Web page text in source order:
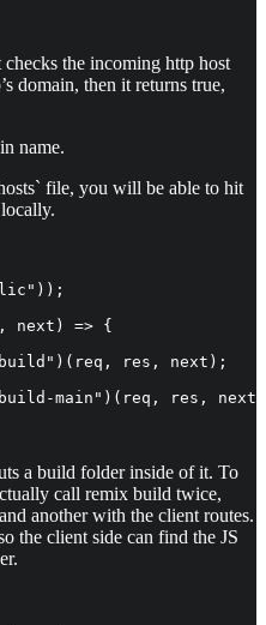
the incoming http host
domain, then it returns true,
name.
file, you will be able to hit
next) => {
res, next);
main")(req, res,
a build folder inside of it. To
call remix build twice,
another with the client routes.
the client side can find the JS